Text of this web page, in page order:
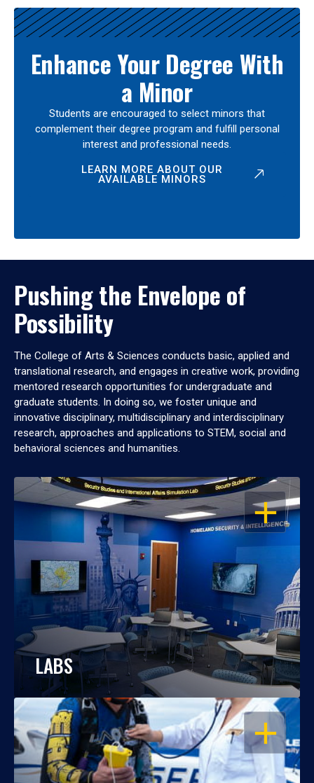
Enhance Your Degree With
a Minor
Students are encouraged to select minors that
complement their degree program and fulfill personal
interest and professional needs.
LEARN MORE ABOUT OUR
AVAILABLE MINORS
Pushing the Envelope of
Possibility
The College of Arts & Sciences conducts basic, applied and
translational research, and engages in creative work, providing
mentored research opportunities for undergraduate and
graduate students. In doing so, we foster unique and
innovative disciplinary, multidisciplinary and interdisciplinary
research, approaches and applications to STEM, social and
behavioral sciences and humanities.
OPEN
LABS
OPEN